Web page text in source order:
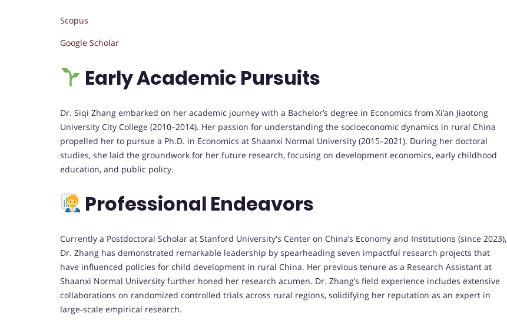
Scopus
Google Scholar
Early Academic Pursuits
Dr. Siqi Zhang embarked on her academic journey with a Bachelor’s degree in Economics from Xi’an Jiaotong
University City College (2010–2014). Her passion for understanding the socioeconomic dynamics in rural China
propelled her to pursue a Ph.D. in Economics at Shaanxi Normal University (2015–2021). During her doctoral
studies, she laid the groundwork for her future research, focusing on development economics, early childhood
education, and public policy.
Professional Endeavors
Currently a Postdoctoral Scholar at Stanford University's Center on China’s Economy and Institutions (since 2023),
Dr. Zhang has demonstrated remarkable leadership by spearheading seven impactful research projects that
have influenced policies for child development in rural China. Her previous tenure as a Research Assistant at
Shaanxi Normal University further honed her research acumen. Dr. Zhang’s field experience includes extensive
collaborations on randomized controlled trials across rural regions, solidifying her reputation as an expert in
large-scale empirical research.